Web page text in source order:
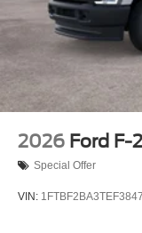
2026 Ford F-
Special Offer
VIN: